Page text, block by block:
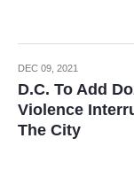
DEC 09, 2021
D.C. To Add
Violence
The City